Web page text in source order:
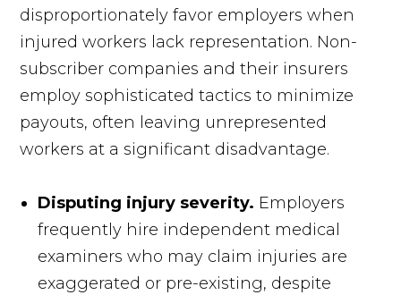
disproportionately favor employers when
injured workers lack representation. Non-
subscriber companies and their insurers
employ sophisticated tactics to minimize
payouts, often leaving unrepresented
workers at a significant disadvantage.
Disputing injury severity. Employers
frequently hire independent medical
examiners who may claim injuries are
exaggerated or pre-existing, despite